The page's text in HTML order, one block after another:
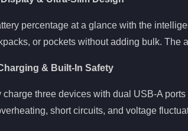
percentage at a glance with the
or pockets without adding bulk.
& Built-In Safety
charge three devices with dual USB-A
short circuits, and voltage